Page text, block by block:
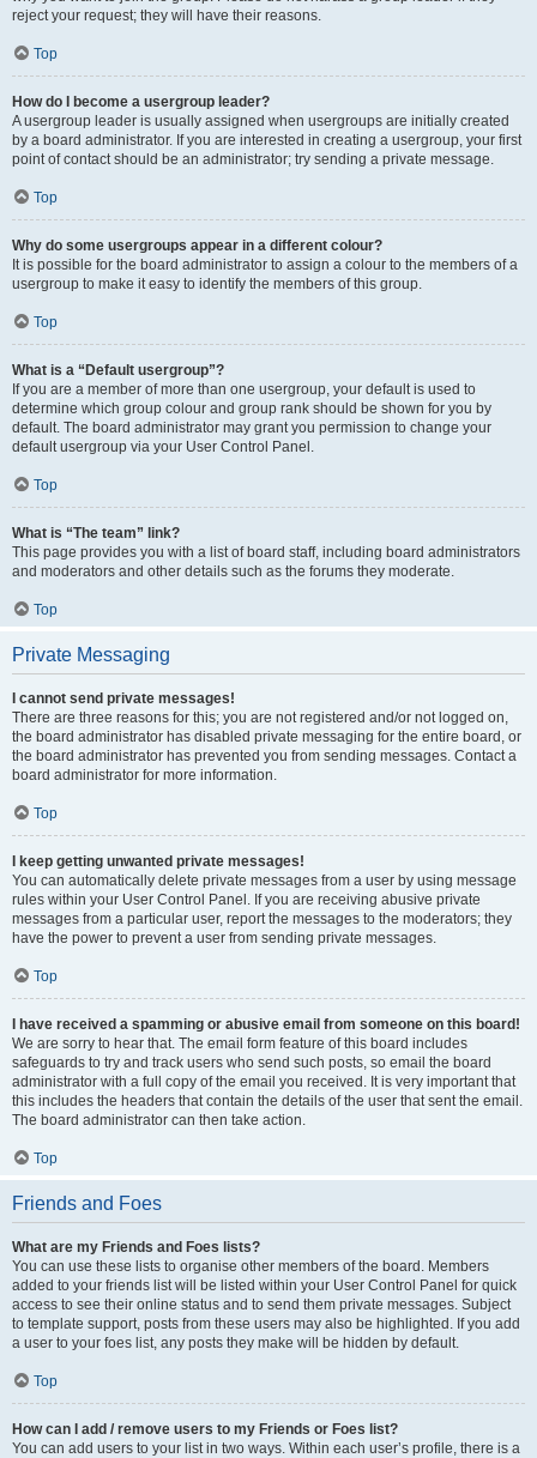
reject your request; they will have their reasons.
Top
How do I become a usergroup leader?
A usergroup leader is usually assigned when usergroups are initially created
by a board administrator. If you are interested in creating a usergroup, your first
point of contact should be an administrator; try sending a private message.
Top
Why do some usergroups appear in a different colour?
It is possible for the board administrator to assign a colour to the members of a
usergroup to make it easy to identify the members of this group.
Top
What is a “Default usergroup”?
If you are a member of more than one usergroup, your default is used to
determine which group colour and group rank should be shown for you by
default. The board administrator may grant you permission to change your
default usergroup via your User Control Panel.
Top
What is “The team” link?
This page provides you with a list of board staff, including board administrators
and moderators and other details such as the forums they moderate.
Top
Private Messaging
I cannot send private messages!
There are three reasons for this; you are not registered and/or not logged on,
the board administrator has disabled private messaging for the entire board, or
the board administrator has prevented you from sending messages. Contact a
board administrator for more information.
Top
I keep getting unwanted private messages!
You can automatically delete private messages from a user by using message
rules within your User Control Panel. If you are receiving abusive private
messages from a particular user, report the messages to the moderators; they
have the power to prevent a user from sending private messages.
Top
I have received a spamming or abusive email from someone on this board!
We are sorry to hear that. The email form feature of this board includes
safeguards to try and track users who send such posts, so email the board
administrator with a full copy of the email you received. It is very important that
this includes the headers that contain the details of the user that sent the email.
The board administrator can then take action.
Top
Friends and Foes
What are my Friends and Foes lists?
You can use these lists to organise other members of the board. Members
added to your friends list will be listed within your User Control Panel for quick
access to see their online status and to send them private messages. Subject
to template support, posts from these users may also be highlighted. If you add
a user to your foes list, any posts they make will be hidden by default.
Top
How can I add / remove users to my Friends or Foes list?
You can add users to your list in two ways. Within each user’s profile, there is a